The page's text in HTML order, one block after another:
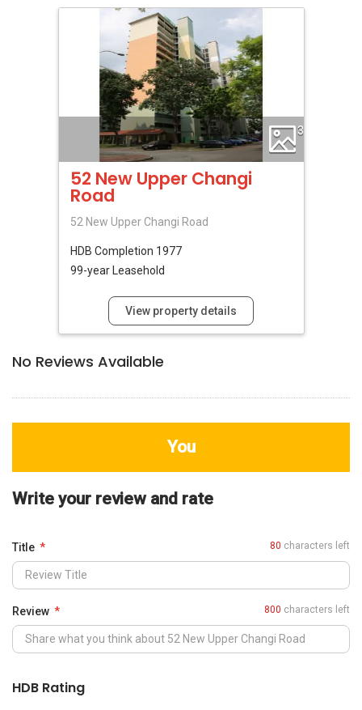
3
52 New Upper Changi
Road
52 New Upper Changi Road
HDB Completion 1977
99-year Leasehold
View property details
No Reviews Available
You
Write your review and rate
Title 80 characters left
Review 800 characters left
HDB Rating